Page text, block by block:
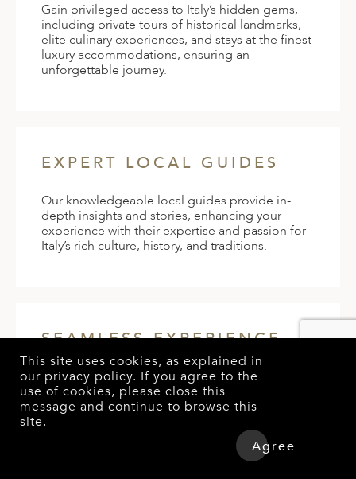
Gain privileged access to Italy’s hidden gems,
including private tours of historical landmarks,
elite culinary experiences, and stays at the finest
luxury accommodations, ensuring an
unforgettable journey.
EXPERT LOCAL GUIDES
Our knowledgeable local guides provide in-
depth insights and stories, enhancing your
experience with their expertise and passion for
Italy’s rich culture, history, and traditions.
SEAMLESS EXPERIENCE
Enjoy a hassle-free vacation with our meticulous
planning and 24/7 concierge service, allowing
you to relax and immerse yourself fully in the
luxury and beauty of Italy without any logistical
This site uses cookies, as explained in
our privacy policy. If you agree to the
use of cookies, please close this
message and continue to browse this
site.
Agree